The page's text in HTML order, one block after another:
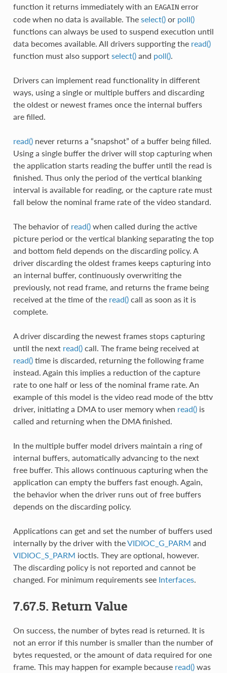
function it returns immediately with an EAGAINerror
code when no data is available. The select()or poll()
functions can always be used to suspend execution until
data becomes available. All drivers supporting the read()
function must also support select()and poll().
Drivers can implement read functionality in different
ways, using a single or multiple buffers and discarding
the oldest or newest frames once the internal buffers
are filled.
read()never returns a “snapshot” of a buffer being filled.
Using a single buffer the driver will stop capturing when
the application starts reading the buffer until the read is
finished. Thus only the period of the vertical blanking
interval is available for reading, or the capture rate must
fall below the nominal frame rate of the video standard.
The behavior of read()when called during the active
picture period or the vertical blanking separating the top
and bottom field depends on the discarding policy. A
driver discarding the oldest frames keeps capturing into
an internal buffer, continuously overwriting the
previously, not read frame, and returns the frame being
received at the time of the read()call as soon as it is
complete.
A driver discarding the newest frames stops capturing
until the next read()call. The frame being received at
read()time is discarded, returning the following frame
instead. Again this implies a reduction of the capture
rate to one half or less of the nominal frame rate. An
example of this model is the video read mode of the bttv
driver, initiating a DMA to user memory when read()is
called and returning when the DMA finished.
In the multiple buffer model drivers maintain a ring of
internal buffers, automatically advancing to the next
free buffer. This allows continuous capturing when the
application can empty the buffers fast enough. Again,
the behavior when the driver runs out of free buffers
depends on the discarding policy.
Applications can get and set the number of buffers used
internally by the driver with theVIDIOC_G_PARM and
VIDIOC_S_PARM ioctls. They are optional, however.
The discarding policy is not reported and cannot be
changed. For minimum requirements see Interfaces.
7.67.5. Return Value
On success, the number of bytes read is returned. It is
not an error if this number is smaller than the number of
bytes requested, or the amount of data required for one
frame. This may happen for example because read()was